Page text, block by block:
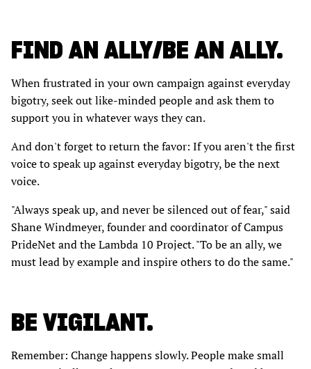
FIND AN ALLY/BE AN ALLY.
When frustrated in your own campaign against everyday
bigotry, seek out like-minded people and ask them to
support you in whatever ways they can.
And don't forget to return the favor: If you aren't the first
voice to speak up against everyday bigotry, be the next
voice.
"Always speak up, and never be silenced out of fear," said
Shane Windmeyer, founder and coordinator of Campus
PrideNet and the Lambda 10 Project. "To be an ally, we
must lead by example and inspire others to do the same."
BE VIGILANT.
Remember: Change happens slowly. People make small